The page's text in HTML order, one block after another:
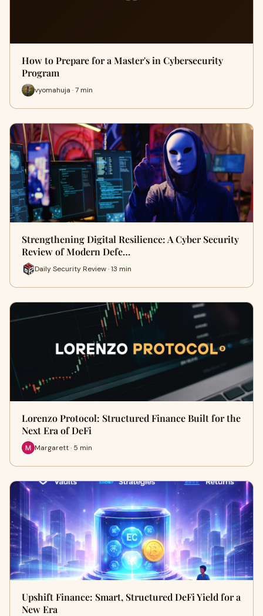
How to Prepare for a Master's in Cybersecurity
Program
vyomahuja · 7 min
Strengthening Digital Resilience: A Cyber Security
Review of Modern Defe…
Daily Security Review · 13 min
Lorenzo Protocol: Structured Finance Built for the
Next Era of DeFi
Margarett · 5 min
Upshift Finance: Smart, Structured DeFi Yield for a
New Era